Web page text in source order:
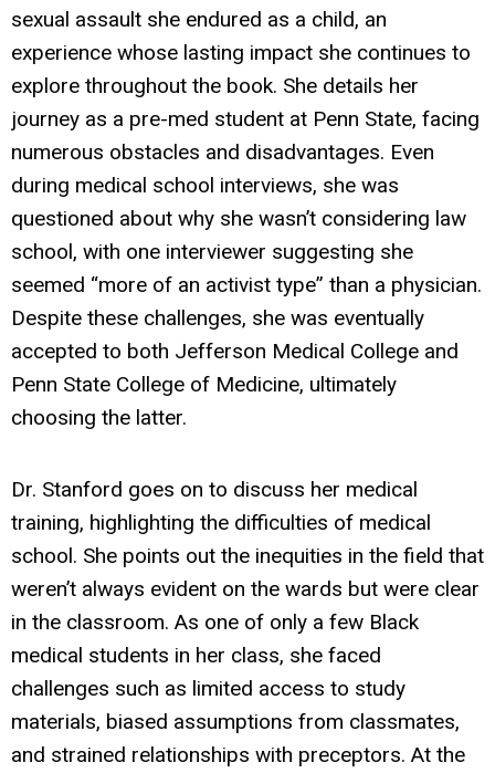
sexual assault she endured as a child, an
experience whose lasting impact she continues to
explore throughout the book. She details her
journey as a pre-med student at Penn State, facing
numerous obstacles and disadvantages. Even
during medical school interviews, she was
questioned about why she wasn’t considering law
school, with one interviewer suggesting she
seemed “more of an activist type” than a physician.
Despite these challenges, she was eventually
accepted to both Jefferson Medical College and
Penn State College of Medicine, ultimately
choosing the latter.
Dr. Stanford goes on to discuss her medical
training, highlighting the difficulties of medical
school. She points out the inequities in the field that
weren’t always evident on the wards but were clear
in the classroom. As one of only a few Black
medical students in her class, she faced
challenges such as limited access to study
materials, biased assumptions from classmates,
and strained relationships with preceptors. At the